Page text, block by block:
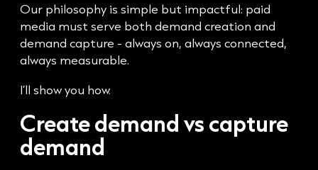
Our philosophy is simple but impactful: paid
media must serve both demand creation and
demand capture - always on, always connected,
always measurable.
I’ll show you how.
Create demand vs capture
demand